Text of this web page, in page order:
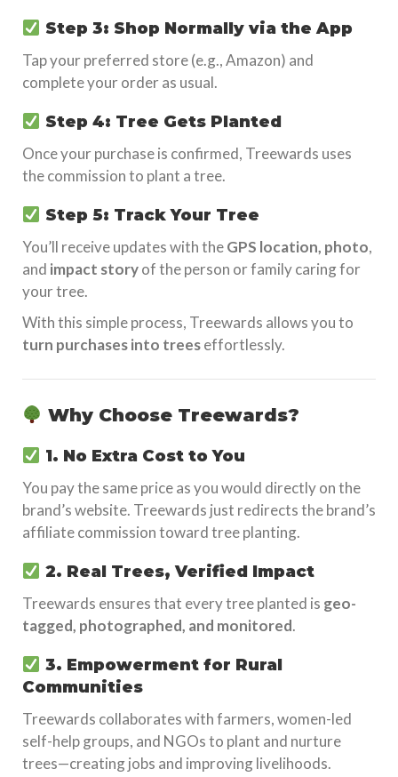
Step 3: Shop Normally via the App
Tap your preferred store (e.g., Amazon) and
complete your order as usual.
Step 4: Tree Gets Planted
Once your purchase is confirmed, Treewards uses
the commission to plant a tree.
Step 5: Track Your Tree
You’ll receive updates with theGPS location, photo,
and impact storyof the person or family caring for
your tree.
With this simple process, Treewards allows you to
turn purchases into treeseffortlessly.
Why Choose Treewards?
1. No Extra Cost to You
You pay the same price as you would directly on the
brand’s website. Treewards just redirects the brand’s
affiliate commission toward tree planting.
2. Real Trees, Verified Impact
Treewards ensures that every tree planted is geo-
tagged, photographed, and monitored.
3. Empowerment for Rural
Communities
Treewards collaborates with farmers, women-led
self-help groups, and NGOs to plant and nurture
trees—creating jobs and improving livelihoods.